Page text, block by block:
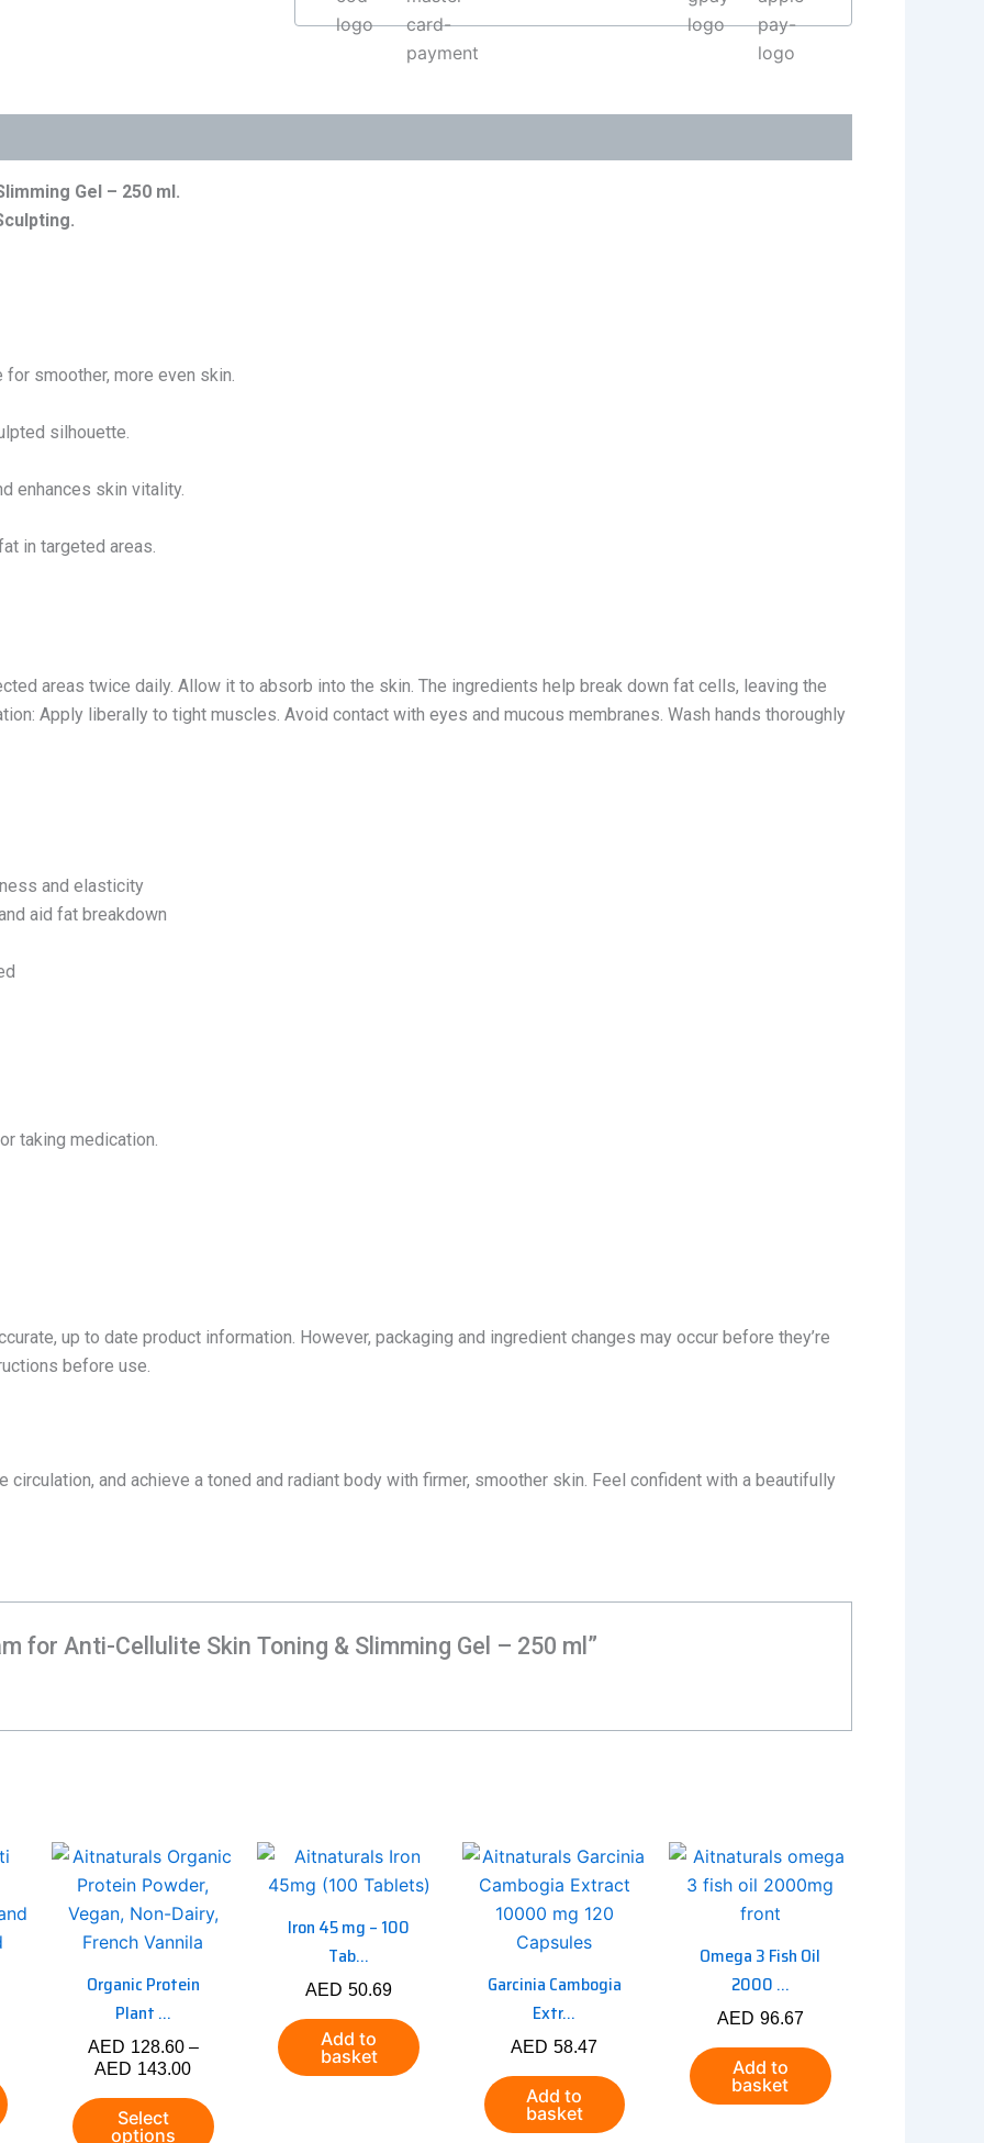
Gel – 250 ml.
smoother, more even skin.
silhouette.
enhances skin vitality.
in targeted areas.
areas twice daily. Allow it to absorb into the skin. The ingredients help break down fat cells, leaving the
Apply liberally to tight muscles. Avoid contact with eyes and mucous membranes. Wash hands thoroughly
and elasticity
aid fat breakdown
taking medication.
up to date product information. However, packaging and ingredient changes may occur before they’re
before use.
and achieve a toned and radiant body with firmer, smoother skin. Feel confident with a beautifully
for Anti-Cellulite Skin Toning & Slimming Gel – 250 ml”
Organic Protein
Plant ...
AED 128.60 –
AED 143.00
Price
range:
AED128.60
through
AED143.00
Select
options
This
product
has
chosen
Iron 45 mg – 100
Tab...
AED 50.69
Add to
basket
Garcinia Cambogia
Extr...
AED 58.47
Add to
basket
Omega 3 Fish Oil
2000 ...
AED 96.67
Add to
basket